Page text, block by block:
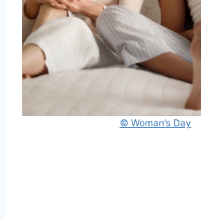
© Woman’s Day